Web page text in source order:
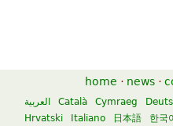
home · news ·
العربية Català Cymraeg
Hrvatski
Italiano 日本語 한국